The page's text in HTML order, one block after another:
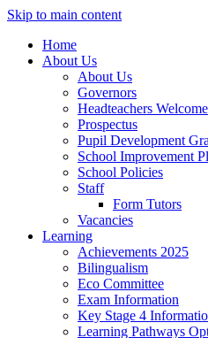
Skip to main content
Home
About Us
About Us
Governors
Headteachers Welcome
Prospectus
Pupil Development
School Improvement
School Policies
Staff
Form Tutors
Vacancies
Learning
Achievements 2025
Bilingualism
Eco Committee
Exam Information
Key Stage 4
Learning Pathways